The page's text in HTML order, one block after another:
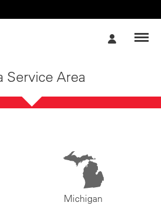
Service Area
Michigan